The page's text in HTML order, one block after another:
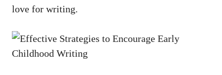
love for writing.